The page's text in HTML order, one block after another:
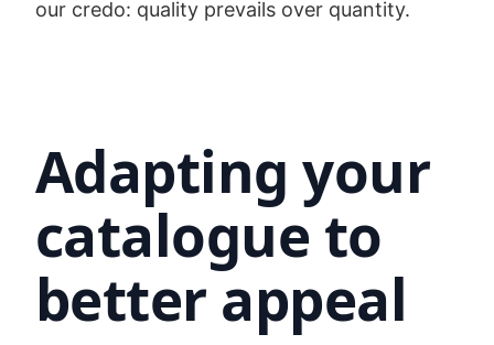
our credo: quality prevails over quantity.
Adapting your
catalogue to
better appeal